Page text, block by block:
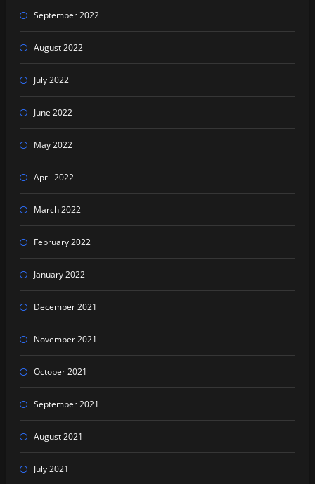
September 2022
August 2022
July 2022
June 2022
May 2022
April 2022
March 2022
February 2022
January 2022
December 2021
November 2021
October 2021
September 2021
August 2021
July 2021